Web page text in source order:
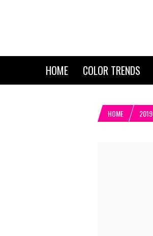
HOME COLOR TRENDS
HOME 2019